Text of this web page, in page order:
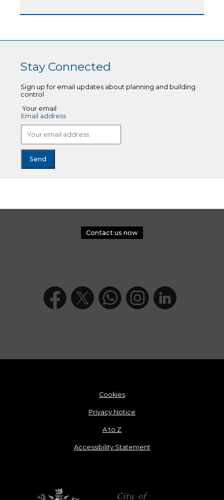
Stay Connected
Sign up for email updates about planning and building
control
Your email
Email address
Contact us now
Cookies
Privacy Notice
A to Z
Accessibility Statement